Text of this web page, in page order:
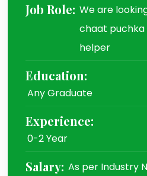
Job Role: We are
chaat
helper
Education:
Any Graduate
Experience:
0-2 Year
Salary: As per Industry